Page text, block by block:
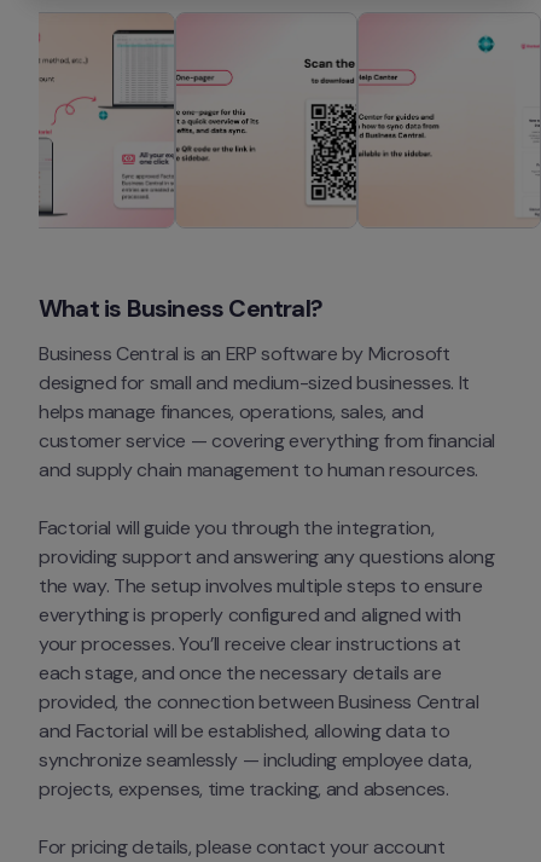
What is Business Central?
Business Central is an ERP software by Microsoft
designed for small and medium-sized businesses. It
helps manage finances, operations, sales, and
customer service — covering everything from financial
and supply chain management to human resources.
Factorial will guide you through the integration,
providing support and answering any questions along
the way. The setup involves multiple steps to ensure
everything is properly configured and aligned with
your processes. You’ll receive clear instructions at
each stage, and once the necessary details are
provided, the connection between Business Central
and Factorial will be established, allowing data to
synchronize seamlessly — including employee data,
projects, expenses, time tracking, and absences.
For pricing details, please contact your account